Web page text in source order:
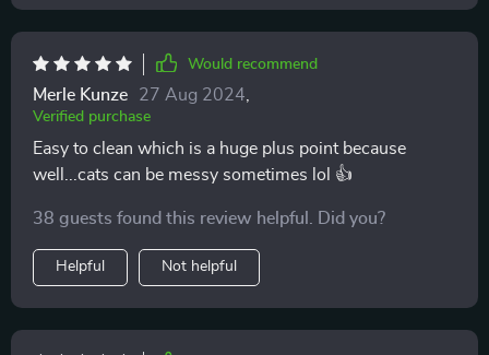
Would recommend
Merle Kunze 27 Aug 2024
Verified purchase
Easy to clean which is a huge plus point because
well...cats can be messy sometimes lol 👍
38 guests found this review helpful. Did you?
Helpful Not helpful